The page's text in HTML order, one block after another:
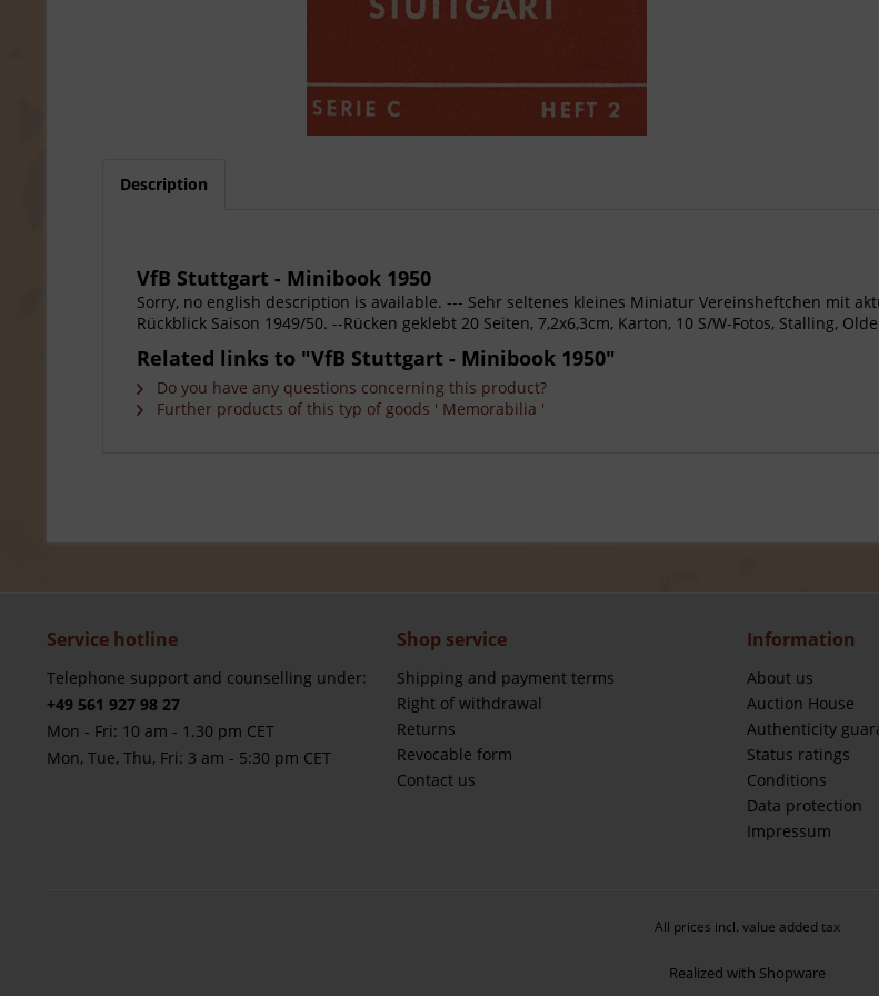
Description
VfB Stuttgart - Minibook 1950
Sorry, no english description is available. --- Sehr seltenes kleines Miniatur Vereinsheftchen mit
Rückblick Saison 1949/50. --Rücken geklebt 20 Seiten, 7,2x6,3cm, Karton, 10 S/W-Fotos, Stalling,
Related links to "VfB Stuttgart - Minibook 1950"
Do you have any questions concerning this product?
Further products of this typ of goods ' Memorabilia '
Service hotline
Telephone support and counselling under:
+49 561 927 98 27
Mon - Fri: 10 am - 1.30 pm CET
Mon, Tue, Thu, Fri: 3 am - 5:30 pm CET
Shop service
Shipping and payment terms
Right of withdrawal
Returns
Revocable form
Contact us
Information
About us
Auction House
Authenticity
Status ratings
Conditions
Data protection
Impressum
All prices incl. value added tax
Realized with Shopware